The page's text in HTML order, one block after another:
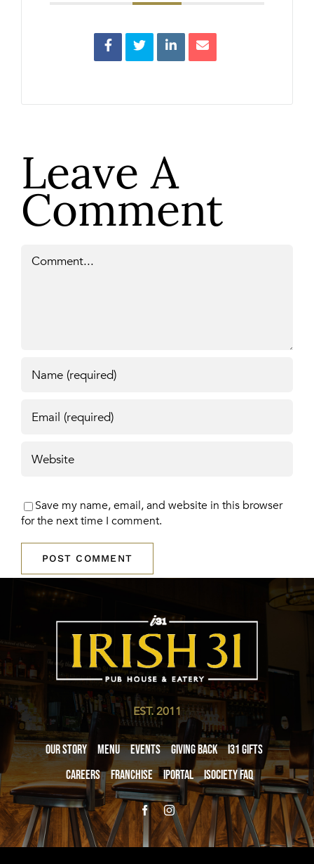
Leave A
Comment
Save my name, email, and website in this browser
for the next time I comment.
EST. 2011
Our Story Menu Events Giving Back
i31 giftS
Careers
Franchise iPortal iSociety FAQ